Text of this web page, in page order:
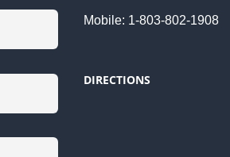
Mobile: 1-803-802-1908
DIRECTIONS